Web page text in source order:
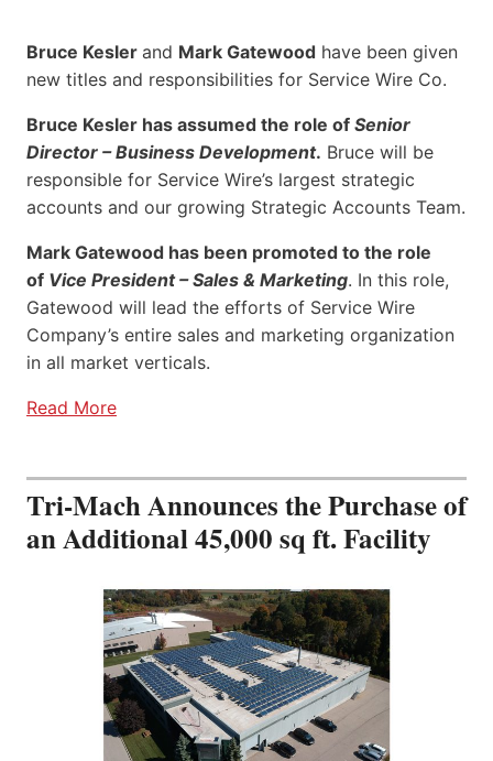
Bruce Kesler and Mark Gatewood have been given
new titles and responsibilities for Service Wire Co.
Bruce Kesler has assumed the role of Senior
Director – Business Development. Bruce will be
responsible for Service Wire’s largest strategic
accounts and our growing Strategic Accounts Team.
Mark Gatewood has been promoted to the role
of Vice President – Sales & Marketing. In this role,
Gatewood will lead the efforts of Service Wire
Company’s entire sales and marketing organization
in all market verticals.
Read More
Tri-Mach Announces the Purchase of
an Additional 45,000 sq ft. Facility